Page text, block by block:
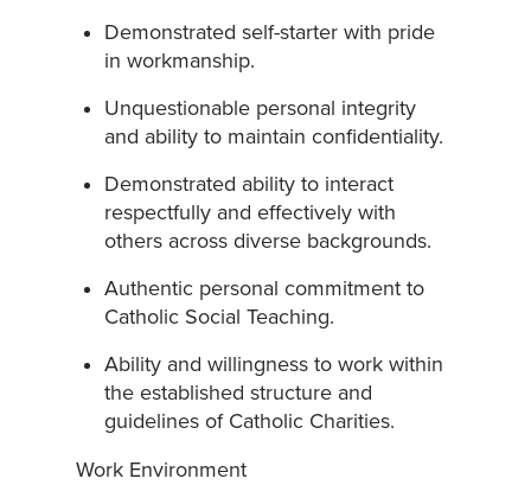
Demonstrated self-starter with pride
in workmanship.
Unquestionable personal integrity
and ability to maintain confidentiality.
Demonstrated ability to interact
respectfully and effectively with
others across diverse backgrounds.
Authentic personal commitment to
Catholic Social Teaching.
Ability and willingness to work within
the established structure and
guidelines of Catholic Charities.
Work Environment